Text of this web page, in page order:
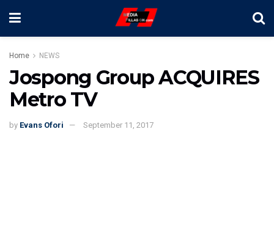
Home NEWS
Jospong Group ACQUIRES
Metro TV
by Evans Ofori September 11, 2017